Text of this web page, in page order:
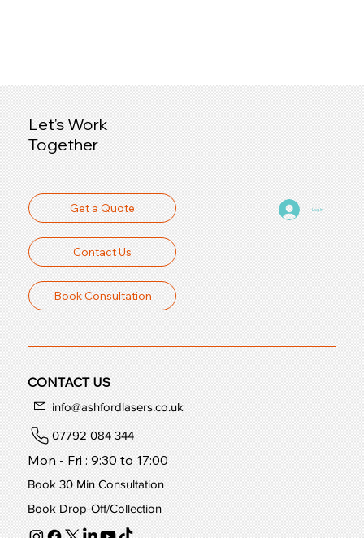
Let's Work
Together
Log In
Get a Quote
Contact Us
Book Consultation
CONTACT US
info@ashfordlasers.co.uk
07792 084 344
Mon - Fri : 9:30 to 17:00
Book 30 Min Consultation
Book Drop-Off/Collection